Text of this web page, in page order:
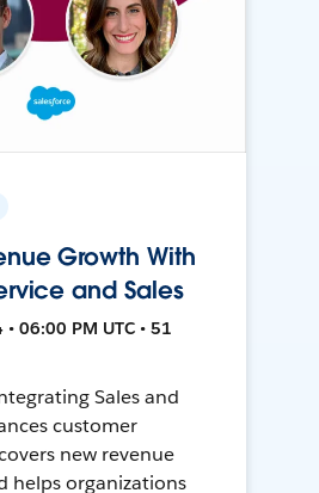
Growth With
and Sales
06:00 PM UTC • 51
Sales and
customer
new revenue
helps organizations